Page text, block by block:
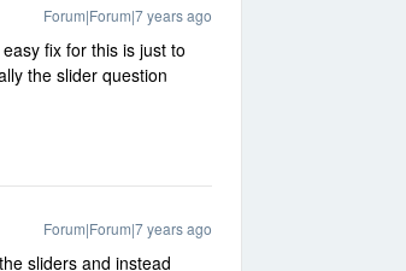
Forum|Forum|7 years ago
fix for this is just to
the slider question
Forum|Forum|7 years ago
sliders and instead